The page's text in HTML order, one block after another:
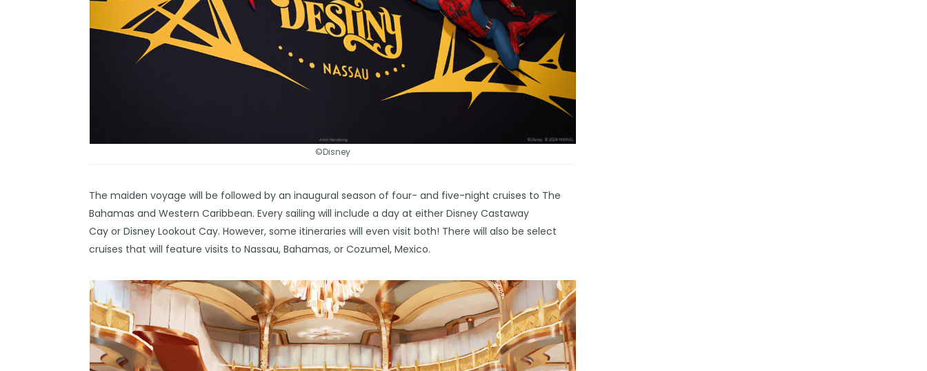
©Disney
The maiden voyage will be followed by an inaugural season of four- and five-night cruises to The
Bahamas and Western Caribbean. Every sailing will include a day at either Disney Castaway
Cay or Disney Lookout Cay. However, some itineraries will even visit both! There will also be select
cruises that will feature visits to Nassau, Bahamas, or Cozumel, Mexico.